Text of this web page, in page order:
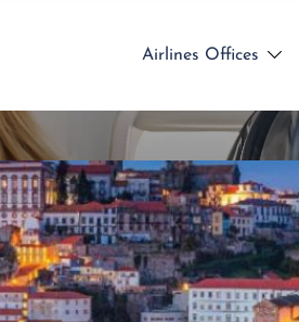
Airlines Offices